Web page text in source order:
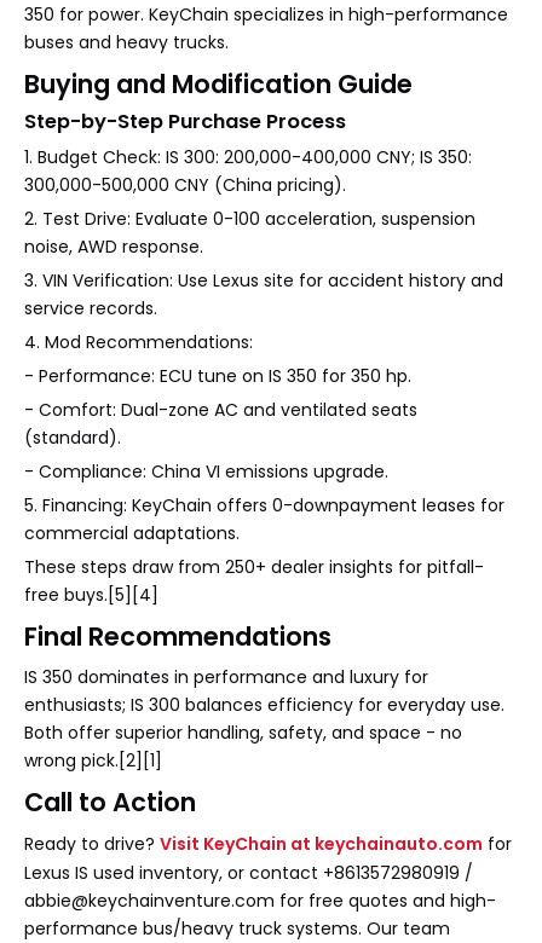
350 for power. KeyChain specializes in high-performance
buses and heavy trucks.
Buying and Modification Guide
Step-by-Step Purchase Process
1. Budget Check: IS 300: 200,000-400,000 CNY; IS 350:
300,000-500,000 CNY (China pricing).
2. Test Drive: Evaluate 0-100 acceleration, suspension
noise, AWD response.
3. VIN Verification: Use Lexus site for accident history and
service records.
4. Mod Recommendations:
- Performance: ECU tune on IS 350 for 350 hp.
- Comfort: Dual-zone AC and ventilated seats
(standard).
- Compliance: China VI emissions upgrade.
5. Financing: KeyChain offers 0-downpayment leases for
commercial adaptations.
These steps draw from 250+ dealer insights for pitfall-
free buys.[5][4]
Final Recommendations
IS 350 dominates in performance and luxury for
enthusiasts; IS 300 balances efficiency for everyday use.
Both offer superior handling, safety, and space - no
wrong pick.[2][1]
Call to Action
Ready to drive? Visit KeyChain at keychainauto.com for
Lexus IS used inventory, or contact +8613572980919 /
abbie@keychainventure.com for free quotes and high-
performance bus/heavy truck systems. Our team